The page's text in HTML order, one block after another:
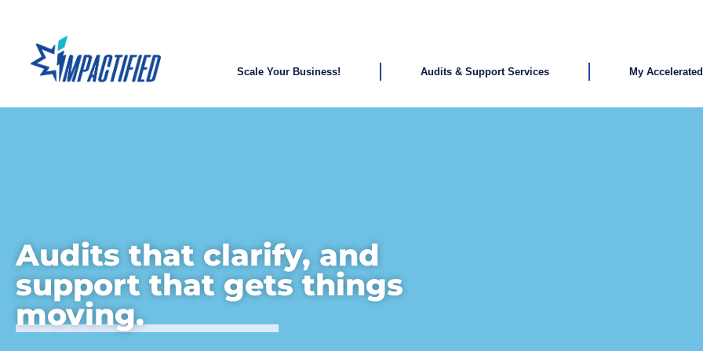
Scale Your Business! Audits & Support Services My
Audits that clarify, and
support that gets things
moving.